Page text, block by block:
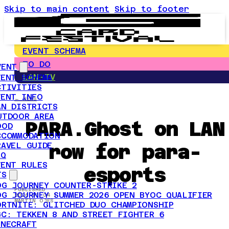
Skip to main content Skip to footer
SCHEMA
INFO
DISTRICTS
AREA
GUIDE
RULES
JOURNEY COUNTER-STRIKE 2
JOURNEY SUMMER 2026 OPEN BYOC QUALIFIER
GLITCHED DUO CHAMPIONSHIP
TEKKEN 8 AND STREET FIGHTER 6
EVENT SCHEMA
TO DO
LAN-TV
← NEWS
PARA.Ghost on LAN
row for para-
esports
PUBLISHED
2026-03-04 |
MARTIN ÖJES